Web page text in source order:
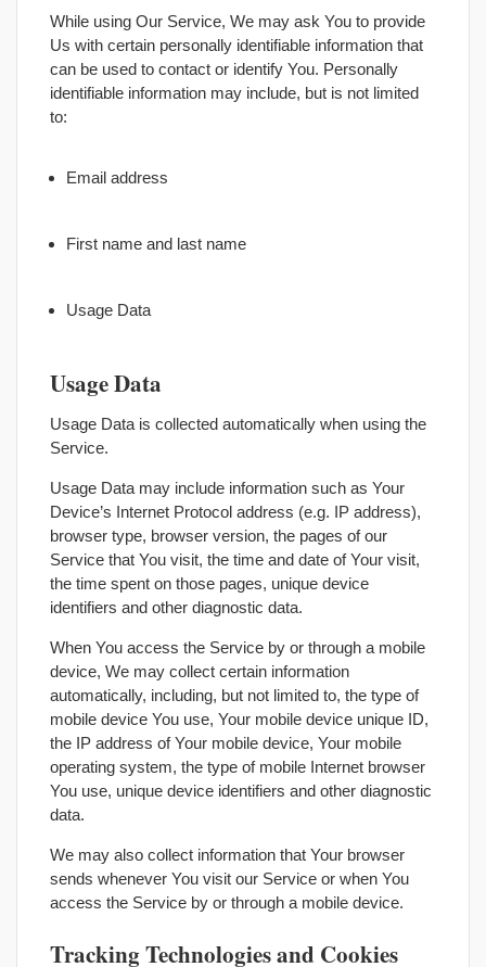
While using Our Service, We may ask You to provide
Us with certain personally identifiable information that
can be used to contact or identify You. Personally
identifiable information may include, but is not limited
to:
Email address
First name and last name
Usage Data
Usage Data
Usage Data is collected automatically when using the
Service.
Usage Data may include information such as Your
Device’s Internet Protocol address (e.g. IP address),
browser type, browser version, the pages of our
Service that You visit, the time and date of Your visit,
the time spent on those pages, unique device
identifiers and other diagnostic data.
When You access the Service by or through a mobile
device, We may collect certain information
automatically, including, but not limited to, the type of
mobile device You use, Your mobile device unique ID,
the IP address of Your mobile device, Your mobile
operating system, the type of mobile Internet browser
You use, unique device identifiers and other diagnostic
data.
We may also collect information that Your browser
sends whenever You visit our Service or when You
access the Service by or through a mobile device.
Tracking Technologies and Cookies